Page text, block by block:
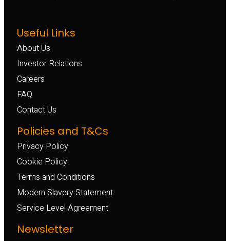
Useful Links
About Us
Investor Relations
Careers
FAQ
Contact Us
Policies and T&Cs
Privacy Policy
Cookie Policy
Terms and Conditions
Modern Slavery Statement
Service Level Agreement
Newsletter